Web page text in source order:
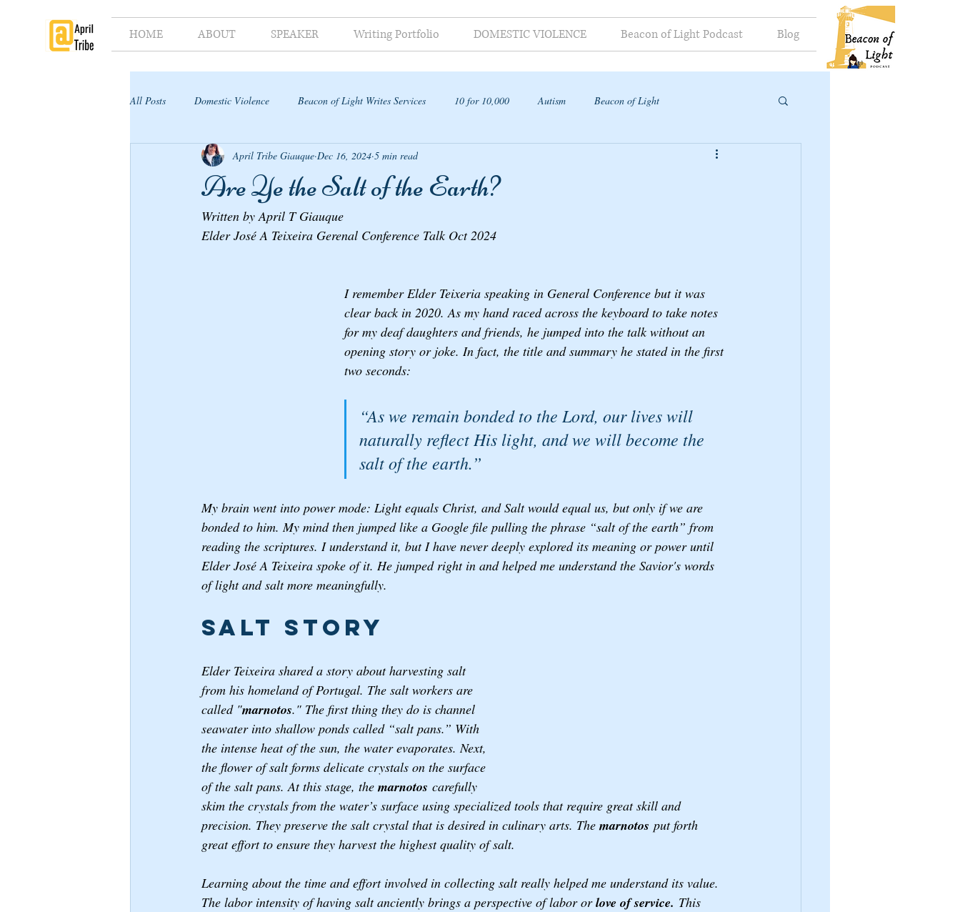
HOME ABOUT SPEAKER Writing Portfolio DOMESTIC VIOLENCE Beacon of Light Podcast Blog
All Posts Domestic Violence Beacon of Light Writes Services 10 for 10,000 Autism Beacon of Light
Supporter's Toolkit Supporter's Gap
Are Ye the Salt of the Earth?
April Tribe Giauque Dec 16, 2024 5 min read
Written by April T Giauque
Elder José A Teixeira Gerenal Conference Talk Oct 2024
I remember Elder Teixeria speaking in General Conference but it was
clear back in 2020. As my hand raced across the keyboard to take notes
for my deaf daughters and friends, he jumped into the talk without an
opening story or joke. In fact, the title and summary he stated in the first
two seconds:
“As we remain bonded to the Lord, our lives will
naturally reflect His light, and we will become the
salt of the earth.”
My brain went into power mode: Light equals Christ, and Salt would equal us, but only if we are
bonded to him. My mind then jumped like a Google file pulling the phrase “salt of the earth” from
reading the scriptures. I understand it, but I have never deeply explored its meaning or power until
Elder José A Teixeira spoke of it. He jumped right in and helped me understand the Savior's words
of light and salt more meaningfully.
Salt Story
Elder Teixeira shared a story about harvesting salt
from his homeland of Portugal. The salt workers are
called "marnotos." The first thing they do is channel
seawater into shallow ponds called “salt pans.” With
the intense heat of the sun, the water evaporates. Next,
the flower of salt forms delicate crystals on the surface
of the salt pans. At this stage, the marnotos carefully
skim the crystals from the water’s surface using specialized tools that require great skill and
precision. They preserve the salt crystal that is desired in culinary arts. The marnotos put forth
great effort to ensure they harvest the highest quality of salt.
Learning about the time and effort involved in collecting salt really helped me understand its value.
The labor intensity of having salt anciently brings a perspective of labor or love of service. This